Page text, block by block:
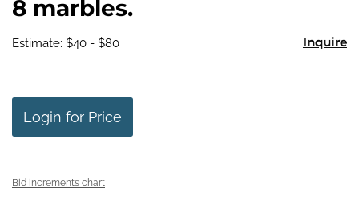
8 marbles.
Estimate: $40 - $80 Inquire
Login for Price
Bid increments chart